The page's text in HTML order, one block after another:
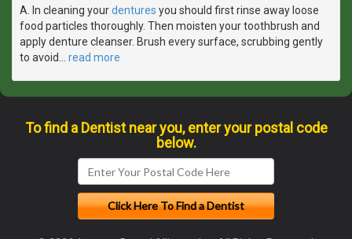
A. In cleaning yourdentures you should first rinse away loose
food particles thoroughly. Then moisten your toothbrush and
apply denture cleanser. Brush every surface, scrubbing gently
to avoid… read more
To find a Dentist near you, enter your postal code
below.